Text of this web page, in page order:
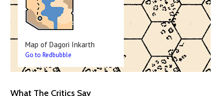
Map of Dagori Inkarth
Go to Redbubble
What The Critics Say